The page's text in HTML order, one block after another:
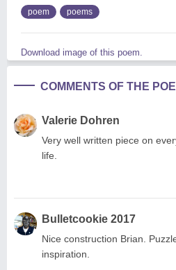
poem poems
Download image of this poem.
COMMENTS OF THE
Valerie Dohren
Very well written piece on
life.
Bulletcookie 2017
Nice construction Brian.
inspiration.